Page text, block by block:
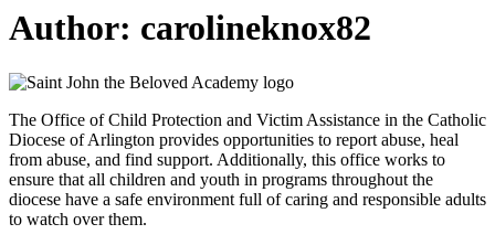
Author: carolineknox82
The Office of Child Protection and Victim Assistance in the Catholic
Diocese of Arlington provides opportunities to report abuse, heal
from abuse, and find support. Additionally, this office works to
ensure that all children and youth in programs throughout the
diocese have a safe environment full of caring and responsible adults
to watch over them.